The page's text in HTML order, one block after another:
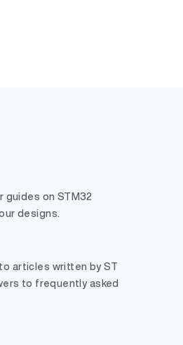
guides on STM32
designs.
articles written by ST
to frequently asked